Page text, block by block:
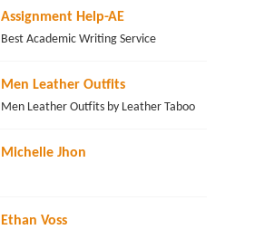
Assignment Help-AE
Best Academic Writing Service
Men Leather Outfits
Men Leather Outfits by Leather Taboo
Michelle Jhon
Ethan Voss